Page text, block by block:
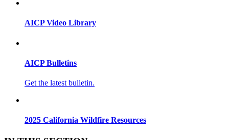
AICP Video Library
AICP Bulletins
Get the latest bulletin.
2025 California Wildfire Resources